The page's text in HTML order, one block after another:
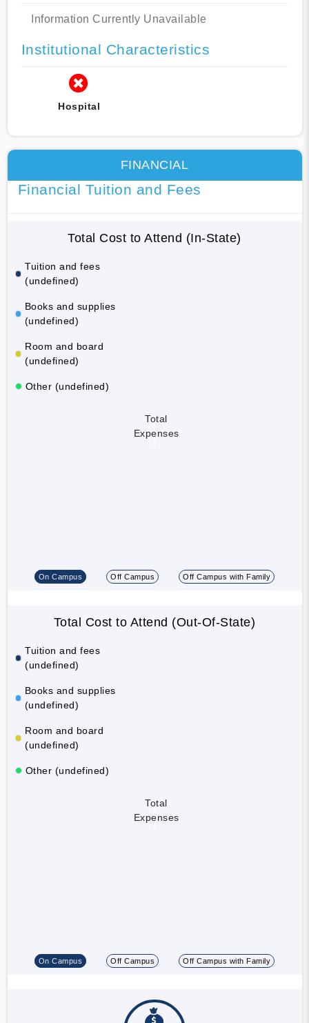
Information Currently Unavailable
Institutional Characteristics
Hospital
FINANCIAL
Financial Tuition and Fees
Total Cost to Attend (In-State)
Tuition and fees
(undefined)
Books and supplies
(undefined)
Room and board
(undefined)
Other (undefined)
Total
Expenses
On Campus Off Campus Off Campus with Family
Total Cost to Attend (Out-Of-State)
Tuition and fees
(undefined)
Books and supplies
(undefined)
Room and board
(undefined)
Other (undefined)
Total
Expenses
On Campus Off Campus Off Campus with Family